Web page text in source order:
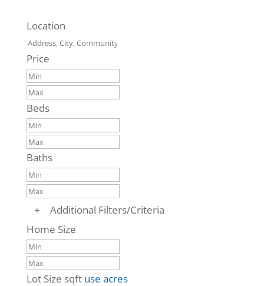
Location
Price
Beds
Baths
+
Additional Filters/Criteria
Home Size
Lot Size sqft use acres